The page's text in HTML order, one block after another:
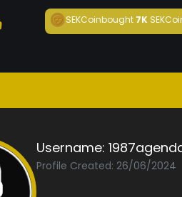
SEKCoinbought7K
Username:
Profile Created: 26/06/2024